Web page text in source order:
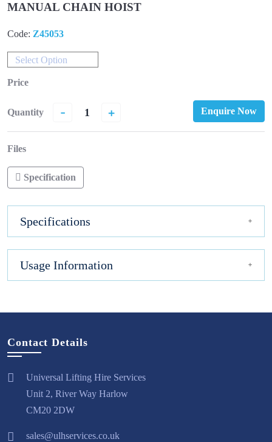
MANUAL CHAIN HOIST
Code: Z45053
Select Option
Price
Quantity - + Enquire Now
Files
Specification
Specifications
Usage Information
Contact Details
Universal Lifting Hire Services
Unit 2, River Way Harlow
CM20 2DW
sales@ulhservices.co.uk